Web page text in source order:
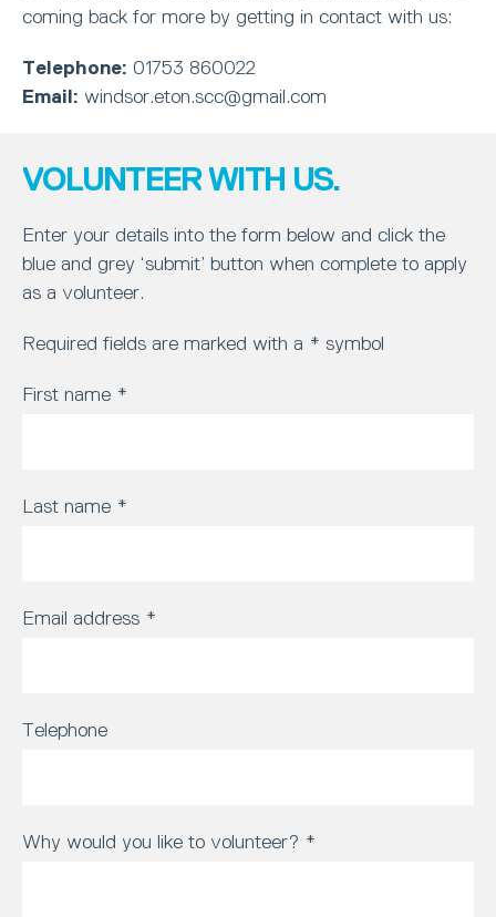
coming back for more by getting in contact with us:
Telephone: 01753 860022
Email: windsor.eton.scc@gmail.com
VOLUNTEER WITH US.
Enter your details into the form below and click the
blue and grey ‘submit’ button when complete to apply
as a volunteer.
Required fields are marked with a * symbol
First name *
Last name *
Email address *
Telephone
Why would you like to volunteer? *